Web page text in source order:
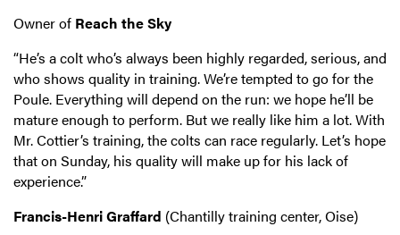
Owner of Reach the Sky
“He’s a colt who’s always been highly regarded, serious, and
who shows quality in training. We’re tempted to go for the
Poule. Everything will depend on the run: we hope he’ll be
mature enough to perform. But we really like him a lot. With
Mr. Cottier’s training, the colts can race regularly. Let’s hope
that on Sunday, his quality will make up for his lack of
experience.”
Francis-Henri Graffard (Chantilly training center, Oise)